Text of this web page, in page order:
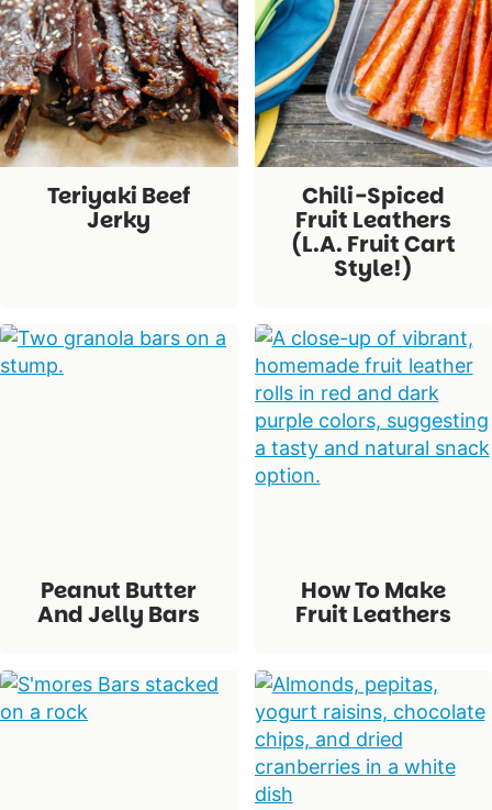
Teriyaki Beef
Jerky
Chili-Spiced
Fruit Leathers
(L.A. Fruit Cart
Style!)
Peanut Butter
And Jelly Bars
How To Make
Fruit Leathers